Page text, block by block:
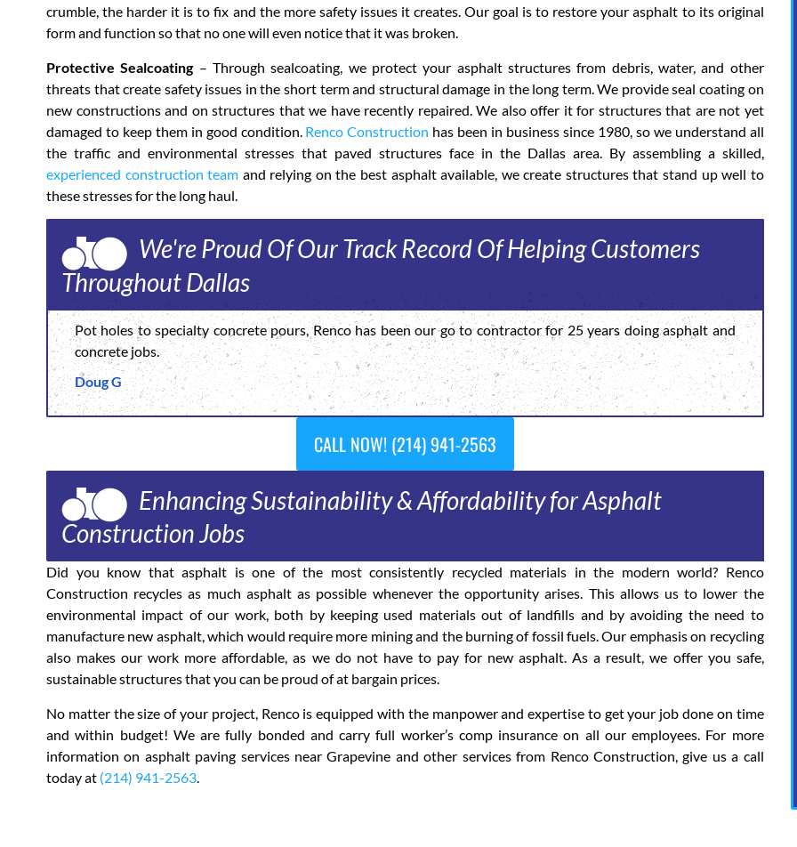
crumble, the harder it is to fix and the more safety issues it creates. Our goal is to restore your asphalt to its original
form and function so that no one will even notice that it was broken.
Protective Sealcoating– Through sealcoating, we protect your asphalt structures from debris, water, and other
threats that create safety issues in the short term and structural damage in the long term. We provide seal coating on
new constructions and on structures that we have recently repaired. We also offer it for structures that are not yet
damaged to keep them in good condition. Renco Construction has been in business since 1980, so we understand all
the traffic and environmental stresses that paved structures face in the Dallas area. By assembling a skilled,
experienced construction team and relying on the best asphalt available, we create structures that stand up well to
these stresses for the long haul.
We're Proud Of Our Track Record Of Helping Customers
Throughout Dallas
Pot holes to specialty concrete pours, Renco has been our go to contractor for 25 years doing asphalt and
concrete jobs.
Doug G
CALL NOW! (214) 941-2563
Enhancing Sustainability & Affordability for Asphalt
Construction Jobs
Did you know that asphalt is one of the most consistently recycled materials in the modern world? Renco
Construction recycles as much asphalt as possible whenever the opportunity arises. This allows us to lower the
environmental impact of our work, both by keeping used materials out of landfills and by avoiding the need to
manufacture new asphalt, which would require more mining and the burning of fossil fuels. Our emphasis on recycling
also makes our work more affordable, as we do not have to pay for new asphalt. As a result, we offer you safe,
sustainable structures that you can be proud of at bargain prices.
No matter the size of your project, Renco is equipped with the manpower and expertise to get your job done on time
and within budget! We are fully bonded and carry full worker’s comp insurance on all our employees. For more
information on asphalt paving services near Grapevine and other services from Renco Construction, give us a call
today at (214) 941-2563